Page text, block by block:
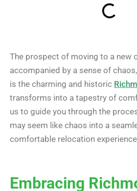
The prospect of moving to a new
accompanied by a sense of
is the charming and historic
transforms into a tapestry of
us to guide you through the
may seem like chaos into a
comfortable relocation
Embracing